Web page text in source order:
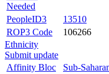
Needed
PeopleID3
13510
ROP3 Code
106266
Ethnicity
Submit update
Affinity Bloc
Sub-